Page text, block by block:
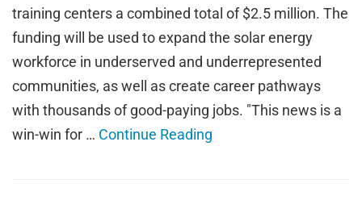
training centers a combined total of $2.5 million. The
funding will be used to expand the solar energy
workforce in underserved and underrepresented
communities, as well as create career pathways
with thousands of good-paying jobs. "This news is a
win-win for … Continue Reading